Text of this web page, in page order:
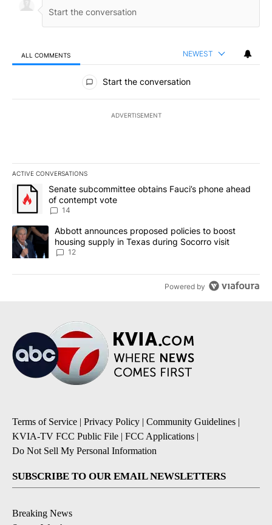
ALL COMMENTS NEWEST
All Comments
Start the conversation
ADVERTISEMENT
ACTIVE CONVERSATIONS
The following is a list of the most commented articles in the last
A trending article titled "Senate subcommittee obtains Fauci’s
Senate subcommittee obtains Fauci’s phone ahead
of contempt vote
14
A trending article titled "Abbott announces proposed policies to
Abbott announces proposed policies to boost
housing supply in Texas during Socorro visit
12
Powered by
Terms of Service | Privacy Policy | Community Guidelines |
KVIA-TV FCC Public File | FCC Applications |
Do Not Sell My Personal Information
SUBSCRIBE TO OUR EMAIL NEWSLETTERS
Breaking News